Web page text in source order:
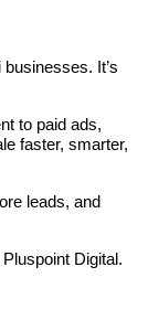
It’s
to paid ads,
faster, smarter,
leads, and
Digital.